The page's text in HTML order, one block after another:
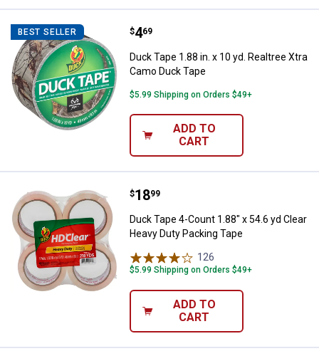
BEST SELLER Duck Tape 1.88 in. x 10 yd.
Price:
$4
. 69
Duck Tape 1.88 in. x 10 yd. Realtree Xtra
Camo Duck Tape
$5.99 Shipping on Orders $49+
ADD TO
CART
Duck Tape 4-Count 1.88" x 54.6
Price:
$18
. 99
Duck Tape 4-Count 1.88" x 54.6 yd Clear
Heavy Duty Packing Tape
126
$5.99 Shipping on Orders $49+
ADD TO
CART